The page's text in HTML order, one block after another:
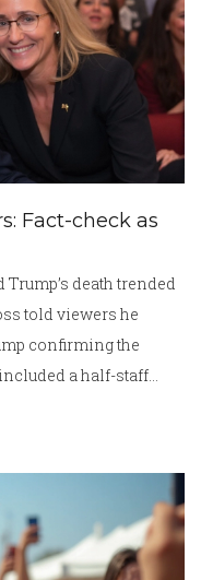
Fact-check as
death trended
told viewers he
confirming the
a half-staff
school
hand, which the